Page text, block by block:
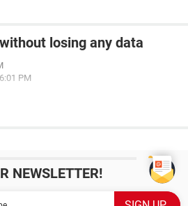
losing any data
PM
NEWSLETTER!